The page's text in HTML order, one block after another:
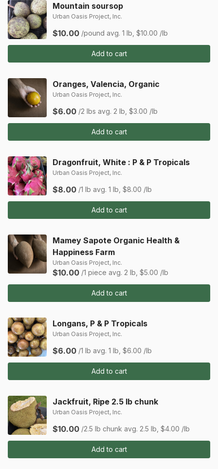
Mountain soursop
Urban Oasis Project, Inc.
$10.00 /pound avg. 1 lb, $10.00 /lb
Add to cart
Oranges, Valencia, Organic
Urban Oasis Project, Inc.
$6.00 /2 lbs avg. 2 lb, $3.00 /lb
Add to cart
Dragonfruit, White : P & P Tropicals
Urban Oasis Project, Inc.
$8.00 /1 lb avg. 1 lb, $8.00 /lb
Add to cart
Mamey Sapote Organic Health &
Happiness Farm
Urban Oasis Project, Inc.
$10.00 /1 piece avg. 2 lb, $5.00 /lb
Add to cart
Longans, P & P Tropicals
Urban Oasis Project, Inc.
$6.00 /1 lb avg. 1 lb, $6.00 /lb
Add to cart
Jackfruit, Ripe 2.5 lb chunk
Urban Oasis Project, Inc.
$10.00 /2.5 lb chunk avg. 2.5 lb, $4.00 /lb
Add to cart